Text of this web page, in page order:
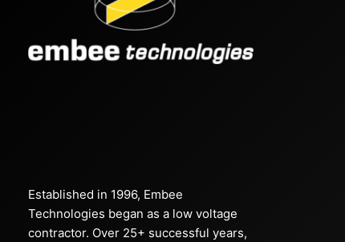
Established in 1996, Embee
Technologies began as a low voltage
contractor. Over 25+ successful years,